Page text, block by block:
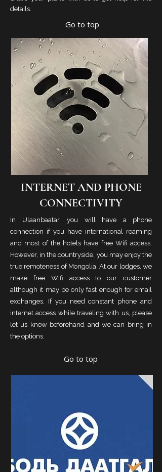
details.
Go to top
INTERNET AND PHONE
CONNECTIVITY
In Ulaanbaatar, you will have a phone
connection if you have international roaming
and most of the hotels have free Wifi access.
However, in the countryside, you may enjoy the
true remoteness of Mongolia. At our lodges, we
make free Wifi access to our customer
although it may be only fast enough for email
exchanges. If you need constant phone and
internet access while traveling with us, please
let us know beforehand and we can bring in
the options.
Go to top